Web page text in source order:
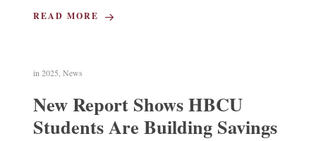
READ MORE
in2025 ,News
New Report Shows HBCU
Students Are Building Savings